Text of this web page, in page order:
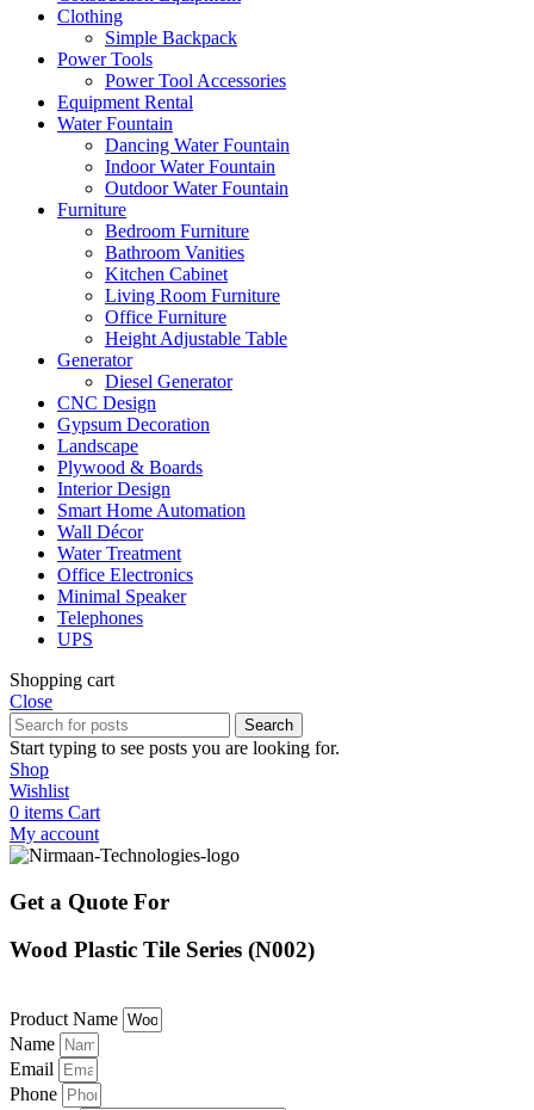
Clothing
Simple Backpack
Power Tools
Power Tool Accessories
Equipment Rental
Water Fountain
Dancing Water Fountain
Indoor Water Fountain
Outdoor Water Fountain
Furniture
Bedroom Furniture
Bathroom Vanities
Kitchen Cabinet
Living Room Furniture
Office Furniture
Height Adjustable Table
Generator
Diesel Generator
CNC Design
Gypsum Decoration
Landscape
Plywood & Boards
Interior Design
Smart Home Automation
Wall Décor
Water Treatment
Office Electronics
Minimal Speaker
Telephones
UPS
Shopping cart
Close
Search
Start typing to see posts you are looking for.
Shop
Wishlist
0 items Cart
My account
Get a Quote For
Wood Plastic Tile Series (N002)
Product Name
Name
Email
Phone